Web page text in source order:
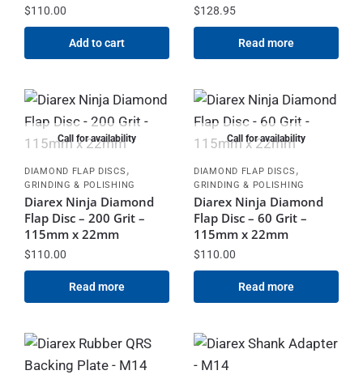
$110.00
Add to cart
$128.95
Read more
Call for availability
DIAMOND FLAP DISCS ,
GRINDING & POLISHING
Diarex Ninja Diamond
Flap Disc – 200 Grit –
115mm x 22mm
$110.00
Read more
Call for availability
DIAMOND FLAP DISCS ,
GRINDING & POLISHING
Diarex Ninja Diamond
Flap Disc – 60 Grit –
115mm x 22mm
$110.00
Read more